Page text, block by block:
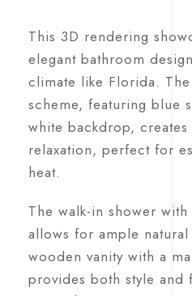
This 3D rendering
elegant bathroom
climate like Florida.
scheme, featuring blue
white backdrop,
relaxation, perfect for
heat.
The walk-in shower
allows for ample
wooden vanity with a
provides both style and